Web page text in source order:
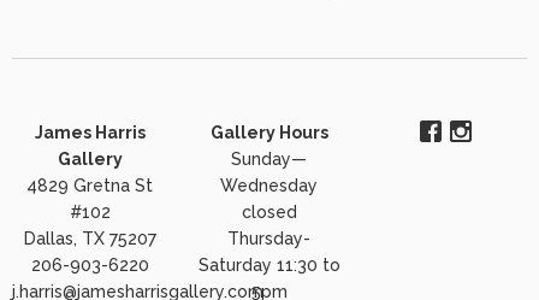
James Harris
Gallery
4829 Gretna St
#102
Dallas, TX 75207
206-903-6220
j.harris@jamesharrisgallery.com
Gallery Hours
Sunday—
Wednesday
closed
Thursday-
Saturday 11:30 to
5pm